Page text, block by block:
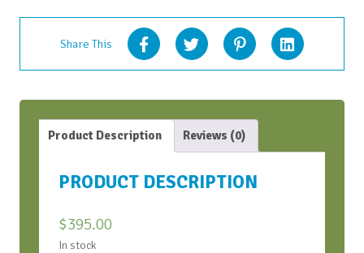
-
Share This
Product Description Reviews (0)
PRODUCT DESCRIPTION
$395.00
In stock